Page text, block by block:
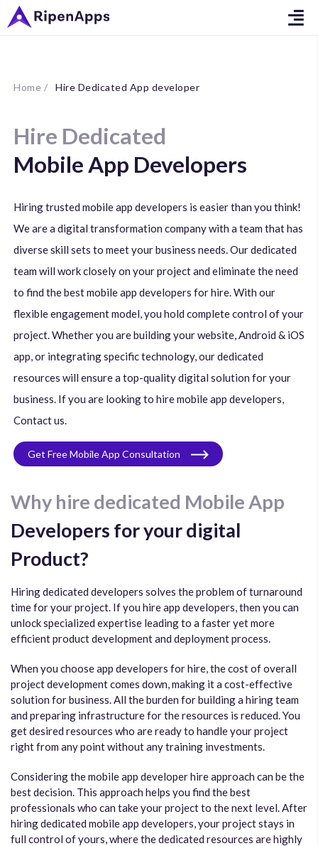
Home / Hire Dedicated App developer
Hire Dedicated
Mobile App Developers
Hiring trusted mobile app developers is easier than you think!
We are a digital transformation company with a team that has
diverse skill sets to meet your business needs. Our dedicated
team will work closely on your project and eliminate the need
to find the best mobile app developers for hire. With our
flexible engagement model, you hold complete control of your
project. Whether you are building your website, Android & iOS
app, or integrating specific technology, our dedicated
resources will ensure a top-quality digital solution for your
business. If you are looking to hire mobile app developers,
Contact us.
Get Free Mobile App Consultation
Why hire dedicated Mobile App
Developers for your digital
Product?
Hiring dedicated developers solves the problem of turnaround
time for your project. If you hire app developers, then you can
unlock specialized expertise leading to a faster yet more
efficient product development and deployment process.
When you choose app developers for hire, the cost of overall
project development comes down, making it a cost-effective
solution for business. All the burden for building a hiring team
and preparing infrastructure for the resources is reduced. You
get desired resources who are ready to handle your project
right from any point without any training investments.
Considering the mobile app developer hire approach can be the
best decision. This approach helps you find the best
professionals who can take your project to the next level. After
hiring dedicated mobile app developers, your project stays in
full control of yours, where the dedicated resources are highly